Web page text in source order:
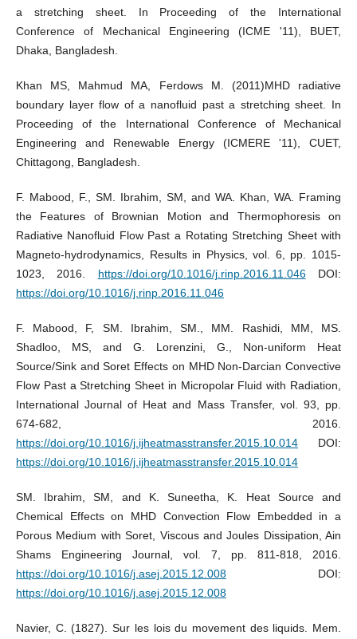
a stretching sheet. In Proceeding of the International
Conference of Mechanical Engineering (ICME '11), BUET,
Dhaka, Bangladesh.
Khan MS, Mahmud MA, Ferdows M. (2011)MHD radiative
boundary layer flow of a nanofluid past a stretching sheet. In
Proceeding of the International Conference of Mechanical
Engineering and Renewable Energy (ICMERE '11), CUET,
Chittagong, Bangladesh.
F. Mabood, F., SM. Ibrahim, SM, and WA. Khan, WA. Framing
the Features of Brownian Motion and Thermophoresis on
Radiative Nanofluid Flow Past a Rotating Stretching Sheet with
Magneto-hydrodynamics, Results in Physics, vol. 6, pp. 1015-
1023, 2016. https://doi.org/10.1016/j.rinp.2016.11.046DOI:
https://doi.org/10.1016/j.rinp.2016.11.046
F. Mabood, F, SM. Ibrahim, SM., MM. Rashidi, MM, MS.
Shadloo, MS, and G. Lorenzini, G., Non-uniform Heat
Source/Sink and Soret Effects on MHD Non-Darcian Convective
Flow Past a Stretching Sheet in Micropolar Fluid with Radiation,
International Journal of Heat and Mass Transfer, vol. 93, pp.
674-682, 2016.
https://doi.org/10.1016/j.ijheatmasstransfer.2015.10.014DOI:
https://doi.org/10.1016/j.ijheatmasstransfer.2015.10.014
SM. Ibrahim, SM, and K. Suneetha, K. Heat Source and
Chemical Effects on MHD Convection Flow Embedded in a
Porous Medium with Soret, Viscous and Joules Dissipation, Ain
Shams Engineering Journal, vol. 7, pp. 811-818, 2016.
https://doi.org/10.1016/j.asej.2015.12.008DOI:
https://doi.org/10.1016/j.asej.2015.12.008
Navier, C. (1827). Sur les lois du movement des liquids. Mem.